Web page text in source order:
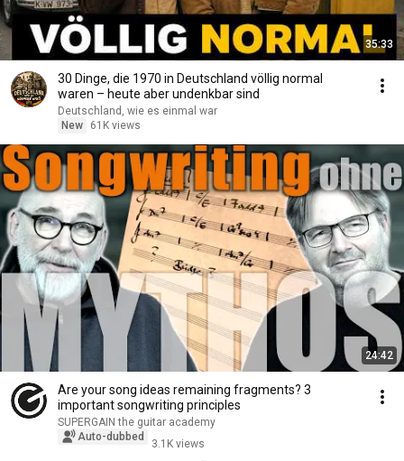
35:33
30 Dinge, die 1970 in Deutschland völlig normal
waren – heute aber undenkbar sind
Deutschland, wie es einmal war
New
61K views
24:42
Are your song ideas remaining fragments? 3
important songwriting principles
SUPERGAIN the guitar academy
Auto-dubbed
3.1K views